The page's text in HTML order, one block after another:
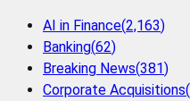
AI in Finance(2,163)
Banking(62)
Breaking News(381)
Corporate Acquisitions(